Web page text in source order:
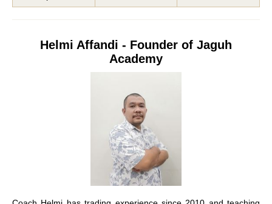
Helmi Affandi - Founder of Jaguh
Academy